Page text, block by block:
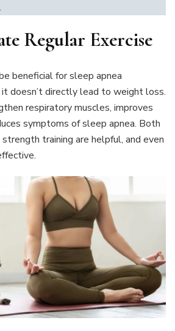
Regular Exercise
beneficial for sleep apnea
doesn’t directly lead to weight loss.
respiratory muscles, improves
symptoms of sleep apnea. Both
training are helpful, and even